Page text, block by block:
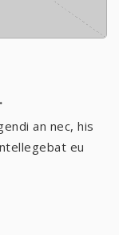
an nec, his
eu